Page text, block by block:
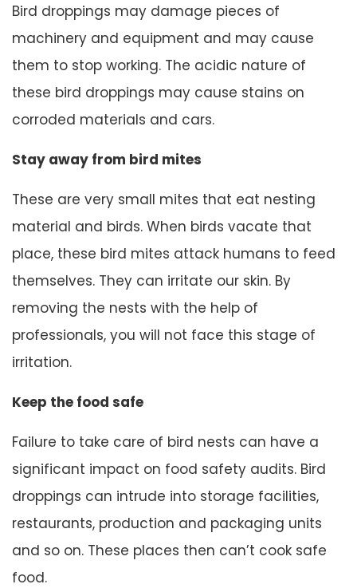
Bird droppings may damage pieces of
machinery and equipment and may cause
them to stop working. The acidic nature of
these bird droppings may cause stains on
corroded materials and cars.
Stay away from bird mites
These are very small mites that eat nesting
material and birds. When birds vacate that
place, these bird mites attack humans to feed
themselves. They can irritate our skin. By
removing the nests with the help of
professionals, you will not face this stage of
irritation.
Keep the food safe
Failure to take care of bird nests can have a
significant impact on food safety audits. Bird
droppings can intrude into storage facilities,
restaurants, production and packaging units
and so on. These places then can’t cook safe
food.